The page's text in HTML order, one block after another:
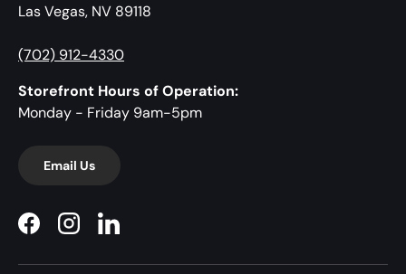
Las Vegas, NV 89118
(702) 912-4330
Storefront Hours of Operation:
Monday - Friday 9am-5pm
Email Us
FacebookInstagramLinkedIn